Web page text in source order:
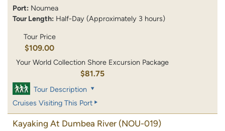
Port: Noumea
Tour Length: Half-Day (Approximately 3 hours)
Tour Price
$109.00
Your World Collection Shore Excursion Package
$81.75
Tour Description
Cruises Visiting This Port
Kayaking At Dumbea River (NOU-019)